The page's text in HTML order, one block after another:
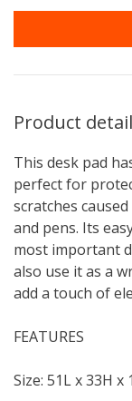
Product
This desk pad
perfect for
scratches
and pens. Its
most important
also use it as a
add a touch of
FEATURES
Size: 51L x 33H